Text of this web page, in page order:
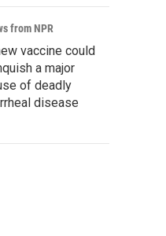
from NPR
vaccine could
a major
of deadly
disease